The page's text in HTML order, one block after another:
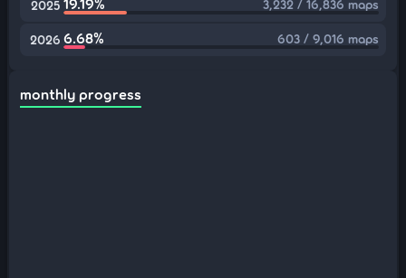
2025 3,232 / 16,836 maps
2026 6.68% 603 / 9,016 maps
monthly progress